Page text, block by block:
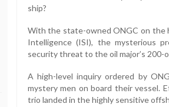
ship?
With the state-owned ONGC on the
Intelligence (ISI), the mysterious
security threat to the oil major’s
A high-level inquiry ordered by
mystery men on board their vessel.
trio landed in the highly sensitive